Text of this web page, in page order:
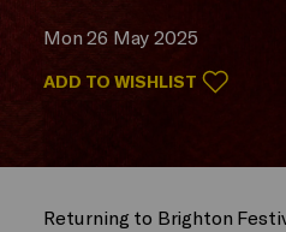
Mon 26 May 2025
ADD TO WISHLIST
Returning to Brighton